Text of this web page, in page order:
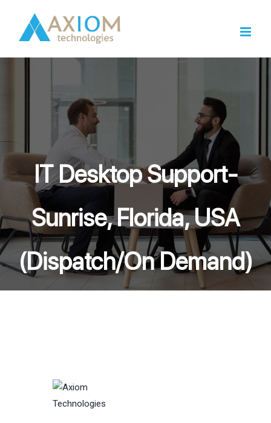
content
IT Desktop Support-
Sunrise, Florida, USA
(Dispatch/On Demand)